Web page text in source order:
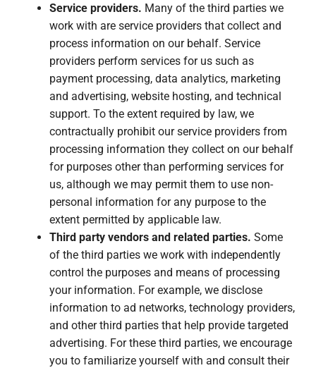
Service providers. Many of the third parties we
work with are service providers that collect and
process information on our behalf. Service
providers perform services for us such as
payment processing, data analytics, marketing
and advertising, website hosting, and technical
support. To the extent required by law, we
contractually prohibit our service providers from
processing information they collect on our behalf
for purposes other than performing services for
us, although we may permit them to use non-
personal information for any purpose to the
extent permitted by applicable law.
Third party vendors and related parties. Some
of the third parties we work with independently
control the purposes and means of processing
your information. For example, we disclose
information to ad networks, technology providers,
and other third parties that help provide targeted
advertising. For these third parties, we encourage
you to familiarize yourself with and consult their